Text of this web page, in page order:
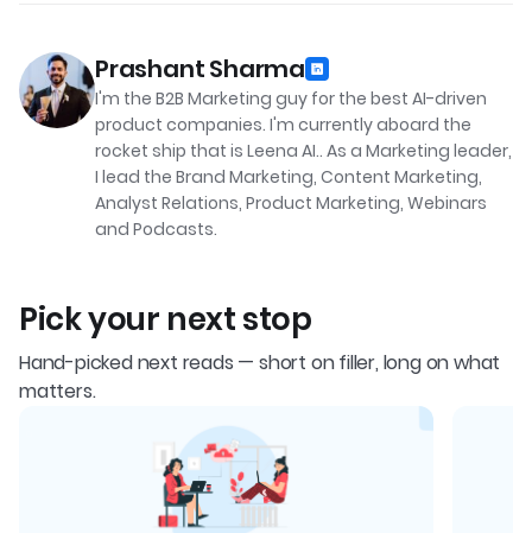
Prashant Sharma
I'm the B2B Marketing guy for the best AI-driven
product companies. I'm currently aboard the
rocket ship that is Leena AI.. As a Marketing leader,
I lead the Brand Marketing, Content Marketing,
Analyst Relations, Product Marketing, Webinars
and Podcasts.
Pick your next stop
Hand-picked next reads — short on filler, long on what
matters.